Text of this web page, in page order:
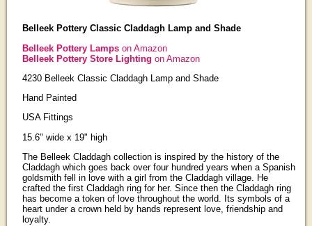
Belleek Pottery Classic Claddagh Lamp and Shade
Belleek Pottery Lampson Amazon
Belleek Pottery Store Lighting on Amazon
4230 Belleek Classic Claddagh Lamp and Shade
Hand Painted
USA Fittings
15.6" wide x 19" high
The Belleek Claddagh collection is inspired by the history of the
Claddagh which goes back over four hundred years when a Spanish
goldsmith fell in love with a girl from the Claddagh village. He
crafted the first Claddagh ring for her. Since then the Claddagh ring
has become a token of love throughout the world. Its symbols of a
heart under a crown held by hands represent love, friendship and
loyalty.